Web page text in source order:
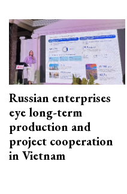
Russian enterprises
eye long-term
production and
project cooperation
in Vietnam